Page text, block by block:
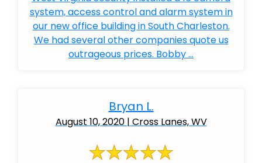
system, access control and alarm system in
our new office building in South Charleston.
We had several other companies quote us
outrageous prices. Bobby ...
Bryan L.
August 10, 2020 | Cross Lanes, WV